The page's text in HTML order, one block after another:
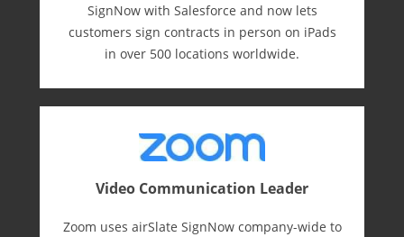
SignNow with Salesforce and now lets
customers sign contracts in person on iPads
in over 500 locations worldwide.
Video Communication Leader
Zoom uses airSlate SignNow company-wide to